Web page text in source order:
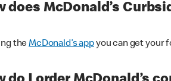
does McDonald’s
theMcDonald’s appyou can get your